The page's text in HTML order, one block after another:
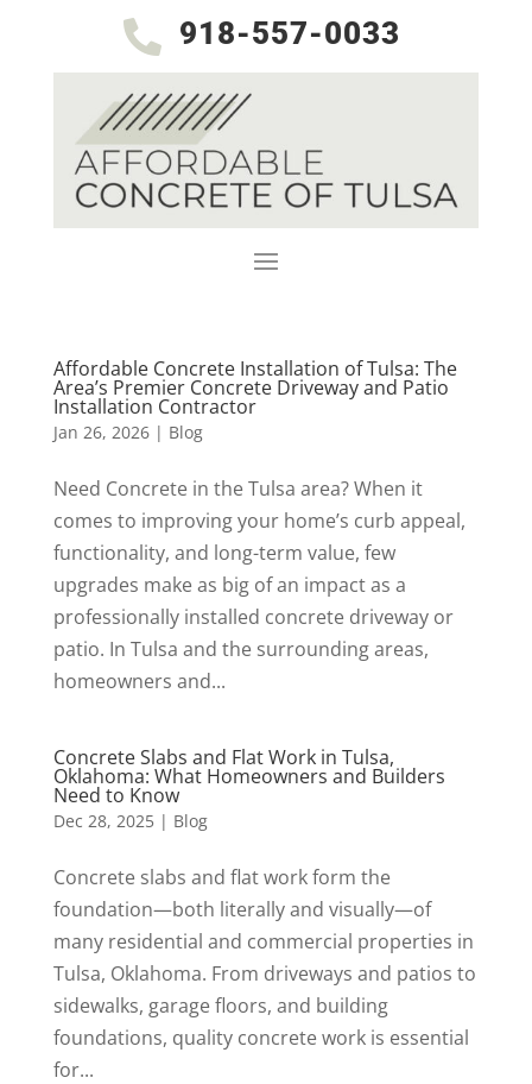
 918-557-0033
Affordable Concrete Installation of Tulsa: The
Area’s Premier Concrete Driveway and Patio
Installation Contractor
Jan 26, 2026| Blog
Need Concrete in the Tulsa area? When it
comes to improving your home’s curb appeal,
functionality, and long-term value, few
upgrades make as big of an impact as a
professionally installed concrete driveway or
patio. In Tulsa and the surrounding areas,
homeowners and...
Concrete Slabs and Flat Work in Tulsa,
Oklahoma: What Homeowners and Builders
Need to Know
Dec 28, 2025| Blog
Concrete slabs and flat work form the
foundation—both literally and visually—of
many residential and commercial properties in
Tulsa, Oklahoma. From driveways and patios to
sidewalks, garage floors, and building
foundations, quality concrete work is essential
for...